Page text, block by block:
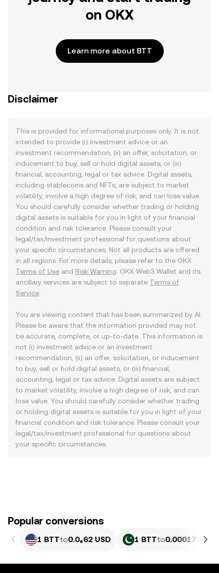
on OKX
Learn more about BTT
Disclaimer
This is provided for informational purposes only. It is not
intended to provide (i) investment advice or an
investment recommendation, (ii) an offer, solicitation, or
inducement to buy, sell or hold digital assets, or (iii)
financial, accounting, legal or tax advice. Digital assets,
including stablecoins and NFTs, are subject to market
volatility, involve a high degree of risk, and can lose value.
You should carefully consider whether trading or holding
digital assets is suitable for you in light of your financial
condition and risk tolerance. Please consult your
legal/tax/investment professional for questions about
your specific circumstances. Not all products are offered
in all regions. For more details, please refer to the OKX
Terms of Use and Risk Warning . OKX Web3 Wallet and its
ancillary services are subject to separate Terms of
Service
You are viewing content that has been summarized by AI.
Please be aware that the information provided may not
be accurate, complete, or up-to-date. This information is
not (i) investment advice or an investment
recommendation, (ii) an offer, solicitation, or inducement
to buy, sell or hold digital assets, or (iii) financial,
accounting, legal or tax advice. Digital assets are subject
to market volatility, involve a high degree of risk, and can
lose value. You should carefully consider whether trading
or holding digital assets is suitable for you in light of your
financial condition and risk tolerance. Please consult your
legal/tax/investment professional for questions about
your specific circumstances.
Popular conversions
1 BTTto0.0₆62 USD 1 BTTto0.00017331